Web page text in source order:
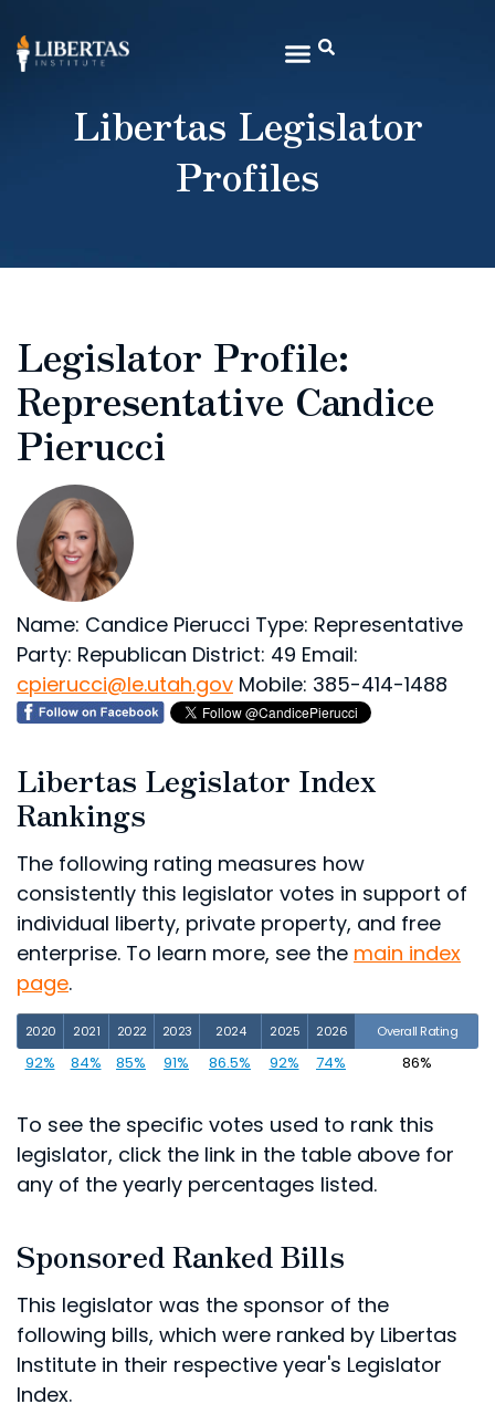
Libertas Legislator
Profiles
Legislator Profile:
Representative Candice
Pierucci
Name: Candice Pierucci Type: Representative
Party: Republican District: 49 Email:
cpierucci@le.utah.gov Mobile: 385-414-1488
Libertas Legislator Index
Rankings
The following rating measures how
consistently this legislator votes in support of
individual liberty, private property, and free
enterprise. To learn more, see the main index
page.
2020 2021 2022 2023 2024 2025 2026 Overall Rating
92% 84% 85% 91% 86.5% 92% 74% 86%
To see the specific votes used to rank this
legislator, click the link in the table above for
any of the yearly percentages listed.
Sponsored Ranked Bills
This legislator was the sponsor of the
following bills, which were ranked by Libertas
Institute in their respective year's Legislator
Index.